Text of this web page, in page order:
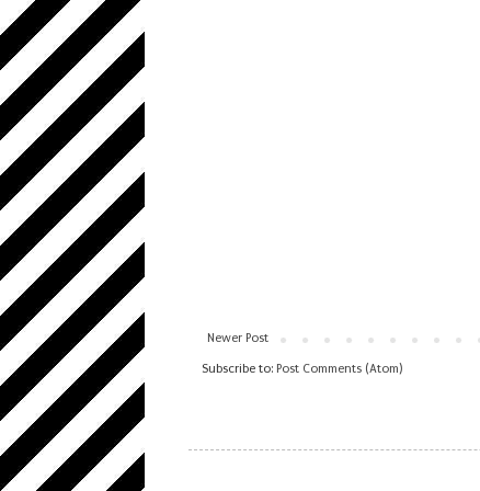
Newer Post
Subscribe to: Post Comments (Atom)